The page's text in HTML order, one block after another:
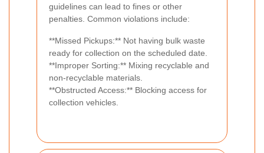
guidelines can lead to fines or other
penalties. Common violations include:
**Missed Pickups:** Not having bulk waste
ready for collection on the scheduled date.
**Improper Sorting:** Mixing recyclable and
non-recyclable materials.
**Obstructed Access:** Blocking access for
collection vehicles.